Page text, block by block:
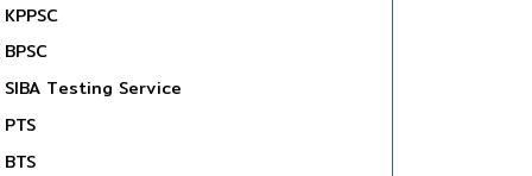
KPPSC
BPSC
SIBA Testing Service
PTS
BTS